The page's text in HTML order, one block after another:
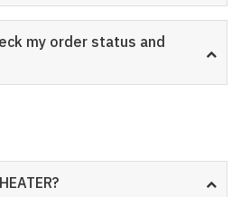
my order status and